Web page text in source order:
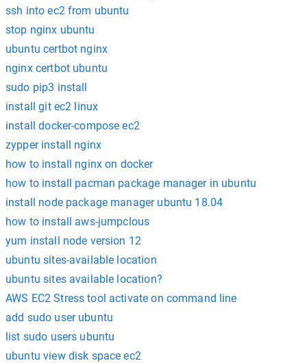
ssh into ec2 from ubuntu
stop nginx ubuntu
ubuntu certbot nginx
nginx certbot ubuntu
sudo pip3 install
install git ec2 linux
install docker-compose ec2
zypper install nginx
how to install nginx on docker
how to install pacman package manager in ubuntu
install node package manager ubuntu 18.04
how to install aws-jumpclous
yum install node version 12
ubuntu sites-available location
ubuntu sites available location?
AWS EC2 Stress tool activate on command line
add sudo user ubuntu
list sudo users ubuntu
ubuntu view disk space ec2